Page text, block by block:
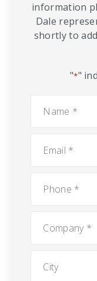
information
Dale
shortly to
"*"